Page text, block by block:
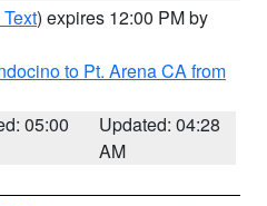
) expires 12:00 PM by
to Pt. Arena CA from
05:00
Updated: 04:28
AM